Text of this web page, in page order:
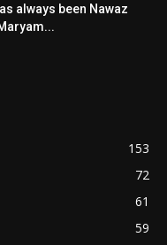
always been Nawaz
153
72
61
59